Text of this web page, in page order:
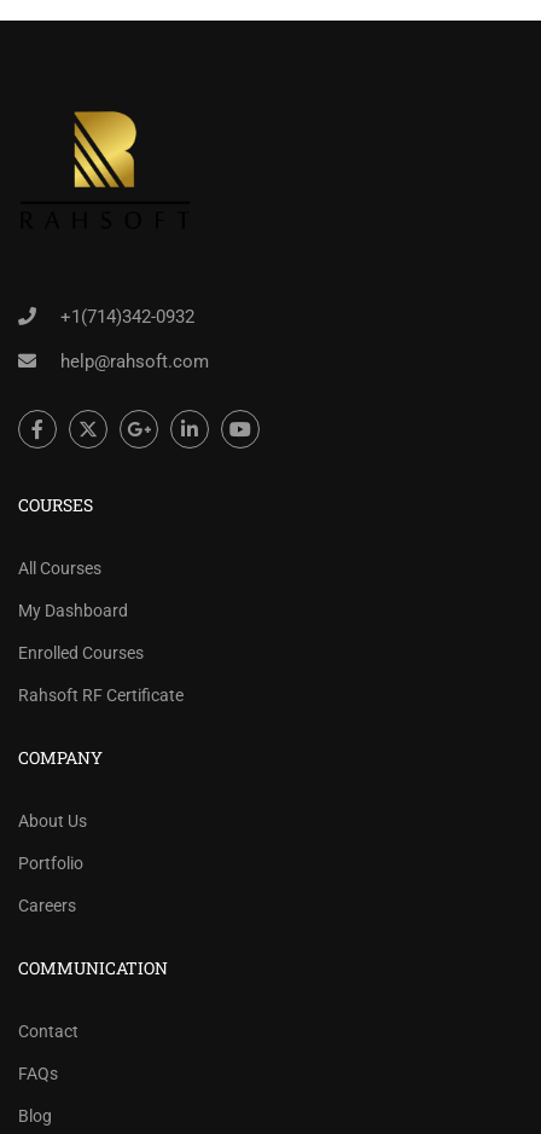
+1(714)342-0932
help@rahsoft.com
COURSES
All Courses
My Dashboard
Enrolled Courses
Rahsoft RF Certificate
COMPANY
About Us
Portfolio
Careers
COMMUNICATION
Contact
FAQs
Blog